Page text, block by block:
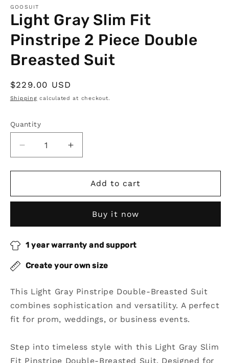
GOOSUIT
Light Gray Slim Fit
Pinstripe 2 Piece Double
Breasted Suit
Regular
price
$229.00 USD
Shipping calculated at checkout.
Quantity
Quantity
Decrease
quantity
for
Gray
Pinstripe
Piece
Double
Increase
quantity
for
Light
Gray
Pinstripe
Piece
Double
Add to cart
Buy it now
1 year warranty and support
Create your own size
This Light Gray Pinstripe Double-Breasted Suit
combines sophistication and versatility. A perfect
fit for prom, weddings, or business events.
Step into timeless style with this Light Gray Slim
Fit Pinstripe Double-Breasted Suit. Designed for